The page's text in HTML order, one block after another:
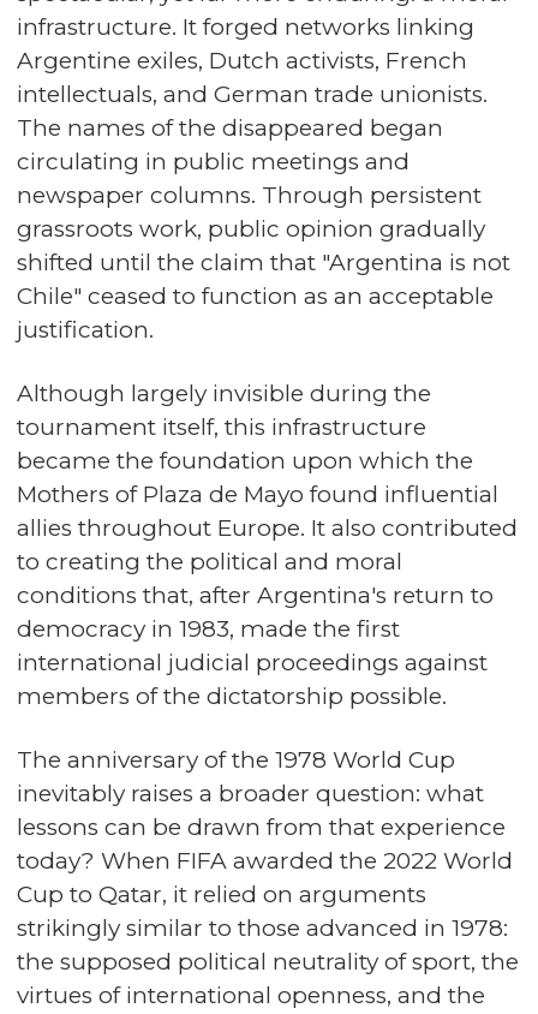
infrastructure. It forged networks linking
Argentine exiles, Dutch activists, French
intellectuals, and German trade unionists.
The names of the disappeared began
circulating in public meetings and
newspaper columns. Through persistent
grassroots work, public opinion gradually
shifted until the claim that "Argentina is not
Chile" ceased to function as an acceptable
justification.
Although largely invisible during the
tournament itself, this infrastructure
became the foundation upon which the
Mothers of Plaza de Mayo found influential
allies throughout Europe. It also contributed
to creating the political and moral
conditions that, after Argentina's return to
democracy in 1983, made the first
international judicial proceedings against
members of the dictatorship possible.
The anniversary of the 1978 World Cup
inevitably raises a broader question: what
lessons can be drawn from that experience
today? When FIFA awarded the 2022 World
Cup to Qatar, it relied on arguments
strikingly similar to those advanced in 1978:
the supposed political neutrality of sport, the
virtues of international openness, and the